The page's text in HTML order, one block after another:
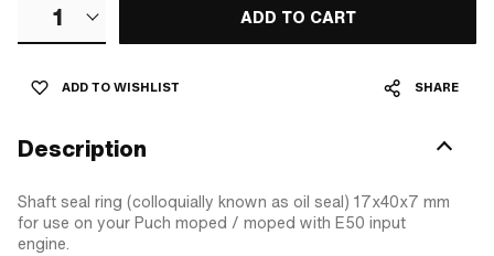
1 ADD TO CART
ADD TO WISHLIST SHARE
Description
Shaft seal ring (colloquially known as oil seal) 17x40x7 mm
for use on your Puch moped / moped with E50 input
engine.